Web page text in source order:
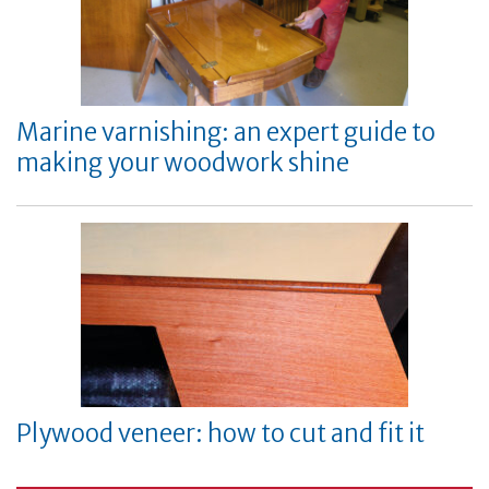
Marine varnishing: an expert guide to
making your woodwork shine
Plywood veneer: how to cut and fit it